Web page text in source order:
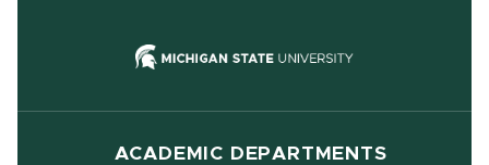
(opens in
ACADEMIC DEPARTMENTS